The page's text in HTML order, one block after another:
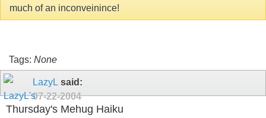
much of an inconveinince!
Tags: None
LazyL said:
07-22-2004
Thursday's Mehug Haiku